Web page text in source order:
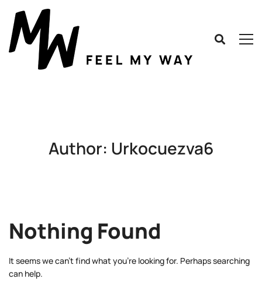
Author: Urkocuezva6
Nothing Found
It seems we can’t find what you’re looking for. Perhaps searching
can help.